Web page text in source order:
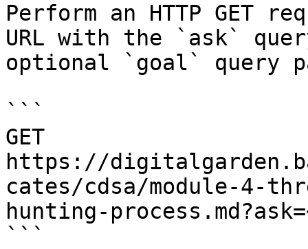
Perform an HTTP GET
URL with the `ask`
optional `goal` query
```
GET
https://
cates/cdsa/module-4-
hunting-
```